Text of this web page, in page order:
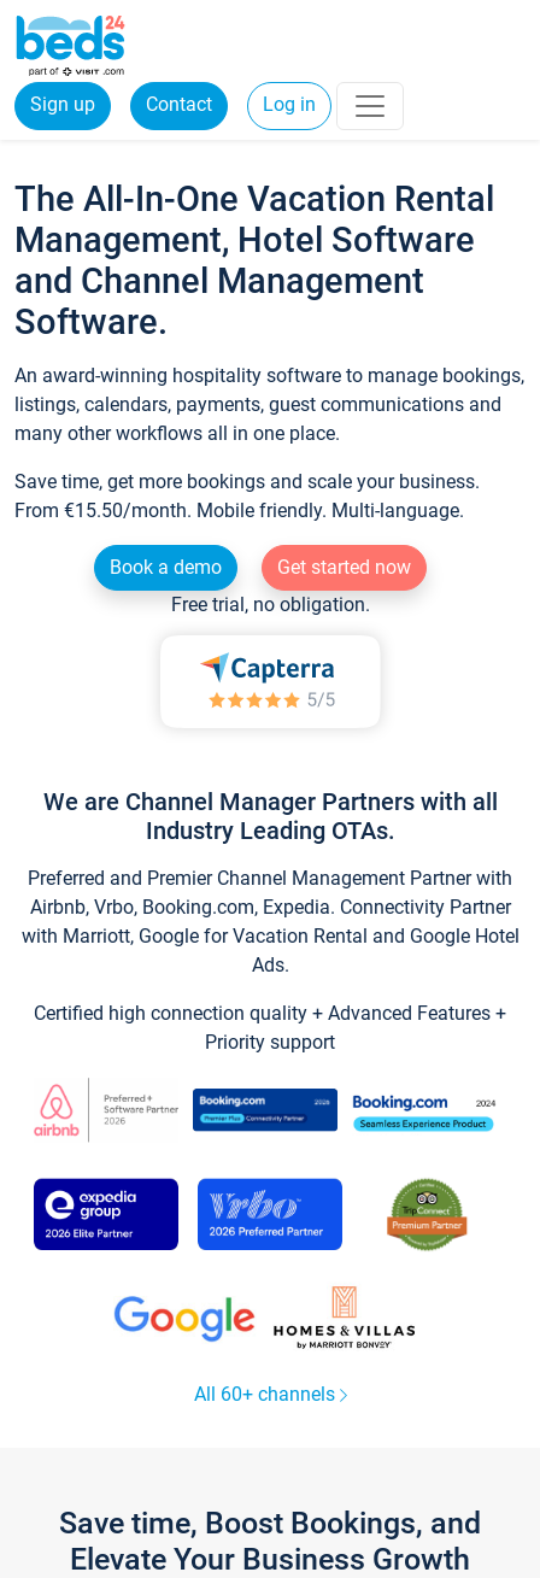
Sign up Contact Log in
The All-In-One Vacation Rental
Management, Hotel Software
and Channel Management
Software.
An award-winning hospitality software to manage bookings,
listings, calendars, payments, guest communications and
many other workflows all in one place.
Save time, get more bookings and scale your business.
From €15.50/month. Mobile friendly. Multi-language.
Book a demo
Get started now
Free trial, no obligation.
We are Channel Manager Partners with all
Industry Leading OTAs.
Preferred and Premier Channel Management Partner with
Airbnb, Vrbo, Booking.com, Expedia. Connectivity Partner
with Marriott, Google for Vacation Rental and Google Hotel
Ads.
Certified high connection quality + Advanced Features +
Priority support
All 60+ channels
Save time, Boost Bookings, and
Elevate Your Business Growth